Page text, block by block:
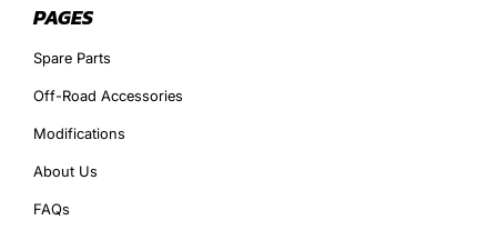
PAGES
Spare Parts
Off-Road Accessories
Modifications
About Us
FAQs